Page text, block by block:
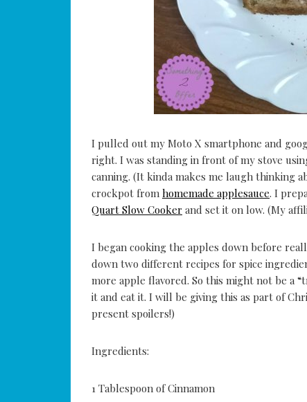
I pulled out my Moto X smartphone and
right. I was standing in front of my stove
canning. (It kinda makes me laugh thinking
crockpot from homemade applesauce. I
Quart Slow Cooker and set it on low. (My
I began cooking the apples down before
down two different recipes for spice
more apple flavored. So this might not be a
it and eat it. I will be giving this as part of
present spoilers!)
Ingredients:
1 Tablespoon of Cinnamon